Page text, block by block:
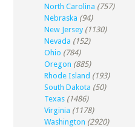
North Carolina (757)
Nebraska (94)
New Jersey (1130)
Nevada (152)
Ohio (784)
Oregon (885)
Rhode Island (193)
South Dakota (50)
Texas (1486)
Virginia (1178)
Washington (2920)